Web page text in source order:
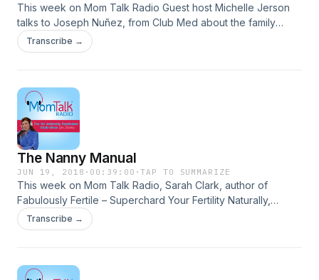
This week on Mom Talk Radio Guest host Michelle Jerson
talks to Joseph Nuñez, from Club Med about the family
property, Club Med Sandpiper Bay. Marshall Stevenson,
owner of The New York Beer and Brewery Tour shares
getting babies started on solids. Andrea Khoury of
Housewives in the City chats about entrepreneurship and
being a mom.
Transcribe →
The Nanny Manual
JUN 19, 2018 · 00:39:00 ·TAP TO SUMMARIZE
This week on Mom Talk Radio, Sarah Clark, author of
Fabulously Fertile – Superchard Your Fertility Naturally,
Fabulously Fertile Cookbook, Fertility Preparation Program,
and host of the Get Pregnant Naturally Podcast, shares tips
Desrosiers, clinical social worker, founder of Chirp
Transcribe →